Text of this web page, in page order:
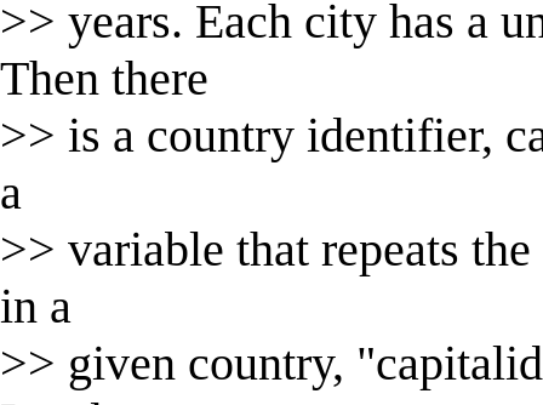
>> years. Each city has a
Then there
>> is a country identifier,
a
>> variable that repeats
in a
>> given country,